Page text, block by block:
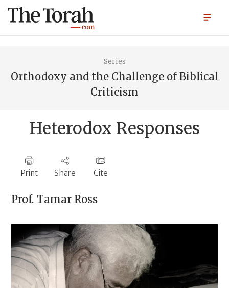
Series
Orthodoxy and the Challenge of Biblical
Criticism
Heterodox Responses
Print Share Cite
Prof. Tamar Ross